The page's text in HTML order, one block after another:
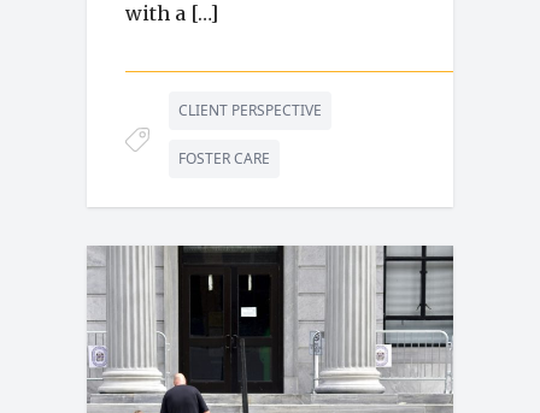
with a […]
CLIENT PERSPECTIVE
FOSTER CARE